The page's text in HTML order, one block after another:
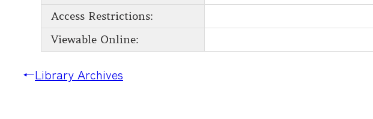
Access Restrictions:
Viewable Online:
←Library Archives